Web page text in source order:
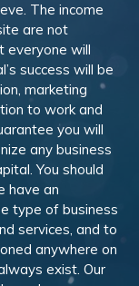
The income
are not
everyone will
success will be
marketing
to work and
you will
any business
You should
have an
type of business
services, and to
anywhere on
exist. Our